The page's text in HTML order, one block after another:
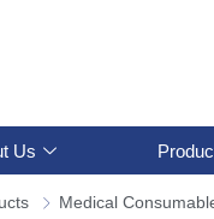
Us
Medical